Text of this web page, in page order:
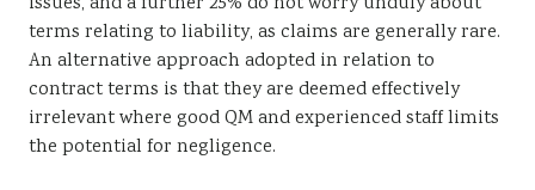
terms relating to liability, as claims are generally rare.
An alternative approach adopted in relation to
contract terms is that they are deemed effectively
irrelevant where good QM and experienced staff limits
the potential for negligence.